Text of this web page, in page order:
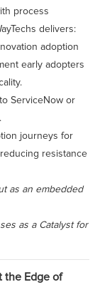
process
delivers:
adoption
early adopters
ServiceNow or
journeys for
resistance
as an embedded
the Edge of